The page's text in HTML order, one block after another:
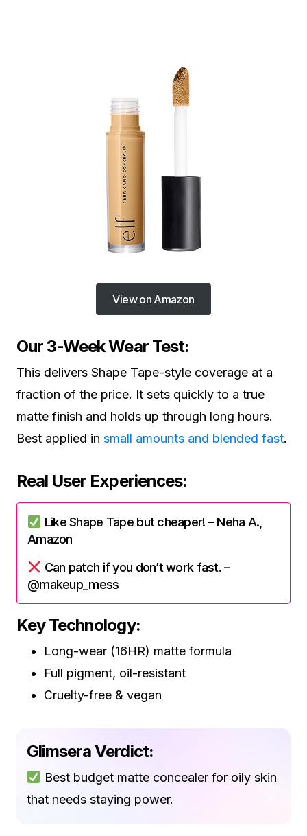
View on Amazon
Our 3-Week Wear Test:
This delivers Shape Tape-style coverage at a
fraction of the price. It sets quickly to a true
matte finish and holds up through long hours.
Best applied in small amounts and blended fast.
Real User Experiences:
Like Shape Tape but cheaper! – Neha A.,
Amazon
Can patch if you don’t work fast. –
@makeup_mess
Key Technology:
Long-wear (16HR) matte formula
Full pigment, oil-resistant
Cruelty-free & vegan
Glimsera Verdict:
Best budget matte concealer for oily skin
that needs staying power.